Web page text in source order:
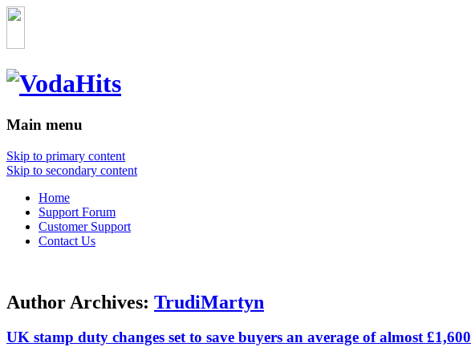
Main menu
Skip to primary content
Skip to secondary content
Home
Support Forum
Customer Support
Contact Us
Author Archives: TrudiMartyn
UK stamp duty changes set to save buyers an average of almost £1,600